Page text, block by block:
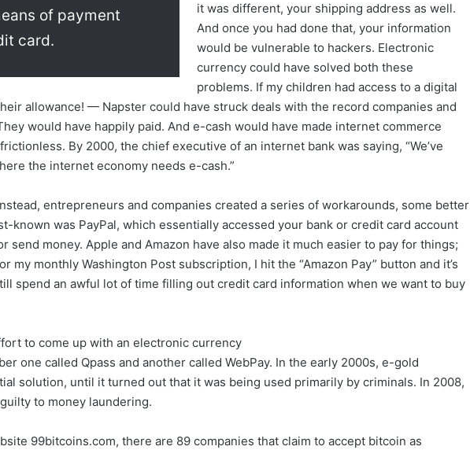
of payment
card.
it was different, your shipping address as well.
And once you had done that, your information
would be vulnerable to hackers. Electronic
currency could have solved both these
problems. If my children had access to a digital
allowance! — Napster could have struck deals with the record companies and
would have happily paid. And e-cash would have made internet commerce
By 2000, the chief executive of an internet bank was saying, “We’ve
the internet economy needs e-cash.”
entrepreneurs and companies created a series of workarounds, some better
known was PayPal, which essentially accessed your bank or credit card account
send money. Apple and Amazon have also made it much easier to pay for things;
my monthly Washington Post subscription, I hit the “Amazon Pay” button and it’s
spend an awful lot of time filling out credit card information when we want to buy
to come up with an electronic currency
one called Qpass and another called WebPay. In the early 2000s, e-gold
solution, until it turned out that it was being used primarily by criminals. In 2008,
to money laundering.
99bitcoins.com, there are 89 companies that claim to accept bitcoin as